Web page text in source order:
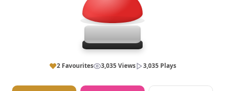
2 Favourites 3,035 Views 3,035 Plays